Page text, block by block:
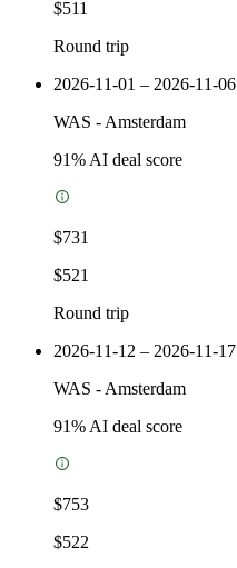
$511
Round trip
2026-11-01 – 2026-11-06
WAS - Amsterdam
91% AI deal score
$731
$521
Round trip
2026-11-12 – 2026-11-17
WAS - Amsterdam
91% AI deal score
$753
$522